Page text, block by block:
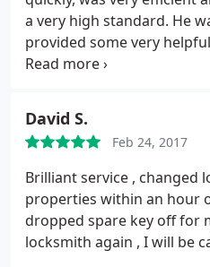
a very high standard. He
provided some very
recommend him and
David S.
Feb 24, 2017
Brilliant service , changed
properties within an hour
dropped spare key off for
locksmith again , I will be